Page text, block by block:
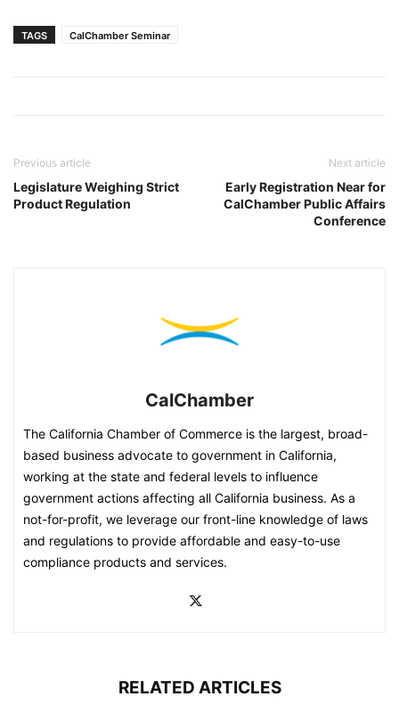
TAGS CalChamber Seminar
Previous article
Legislature Weighing Strict
Product Regulation
Next article
Early Registration Near for
CalChamber Public Affairs
Conference
CalChamber
The California Chamber of Commerce is the largest, broad-
based business advocate to government in California,
working at the state and federal levels to influence
government actions affecting all California business. As a
not-for-profit, we leverage our front-line knowledge of laws
and regulations to provide affordable and easy-to-use
compliance products and services.
RELATED ARTICLES